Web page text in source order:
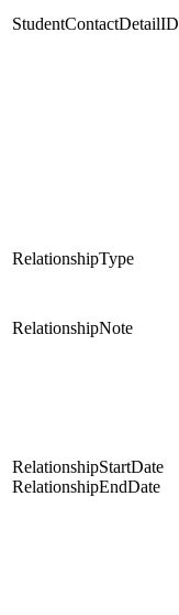
StudentContactDetailID
RelationshipType
RelationshipNote
RelationshipStartDate
RelationshipEndDate